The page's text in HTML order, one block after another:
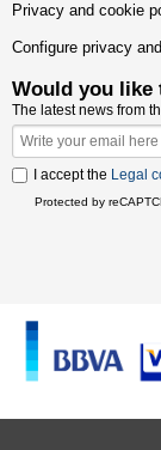
Privacy and cookie
Configure privacy
Would you like
The latest news from
I accept the Legal
Protected by